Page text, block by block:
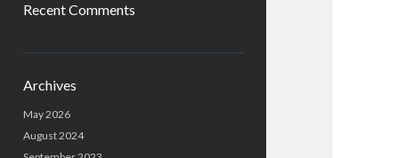
Recent Comments
Archives
May 2026
August 2024